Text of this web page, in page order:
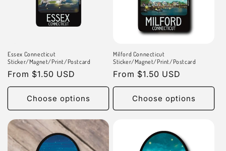
Essex Connecticut
Sticker/Magnet/Print/Postcard
Regular
price
From $1.50 USD
Choose options
Milford Connecticut
Sticker/Magnet/Print/Postcard
Regular
price
From $1.50 USD
Choose options